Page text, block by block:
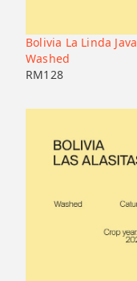
Honduras
Korea
Liberica
74158
B7
Catucai
Bolivia
Honduras
Bolivia La Linda Java
Washed
RM128